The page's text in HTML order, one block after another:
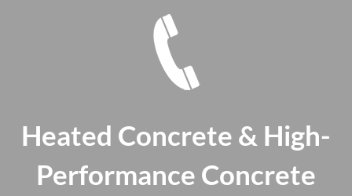
Heated Concrete & High-
Performance Concrete